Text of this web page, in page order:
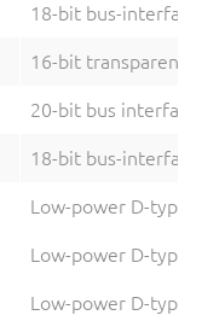
18-bit bus-
16-bit transparent
20-bit bus
18-bit bus-
Low-power D-type
Low-power D-type
Low-power D-type